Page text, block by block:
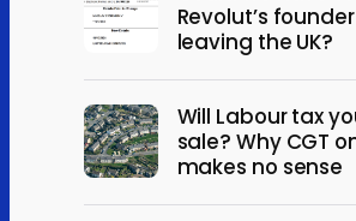
Revolut’s
leaving the UK?
Will Labour tax
sale? Why CGT
makes no sense